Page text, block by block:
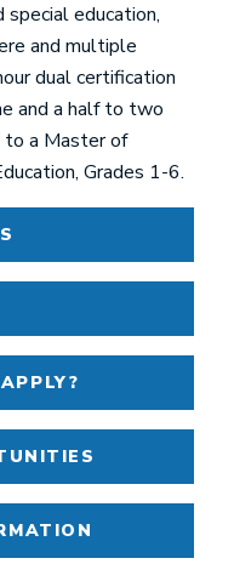
special education,
and multiple
dual certification
and a half to two
to a Master of
Grades 1-6.